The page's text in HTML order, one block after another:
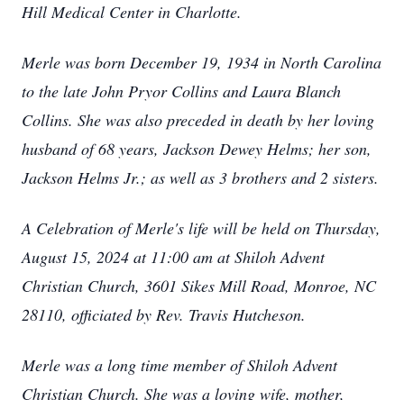
Hill Medical Center in Charlotte.
Merle was born December 19, 1934 in North Carolina
to the late John Pryor Collins and Laura Blanch
Collins. She was also preceded in death by her loving
husband of 68 years, Jackson Dewey Helms; her son,
Jackson Helms Jr.; as well as 3 brothers and 2 sisters.
A Celebration of Merle's life will be held on Thursday,
August 15, 2024 at 11:00 am at Shiloh Advent
Christian Church, 3601 Sikes Mill Road, Monroe, NC
28110, officiated by Rev. Travis Hutcheson.
Merle was a long time member of Shiloh Advent
Christian Church. She was a loving wife, mother,